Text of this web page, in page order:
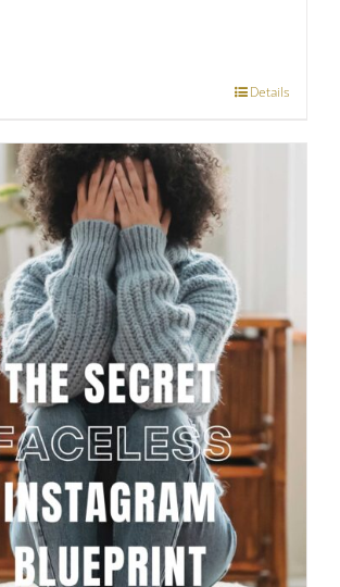
Details